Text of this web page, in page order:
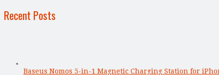
Recent Posts
Baseus Nomos 5-in-1 Magnetic Charging Station for